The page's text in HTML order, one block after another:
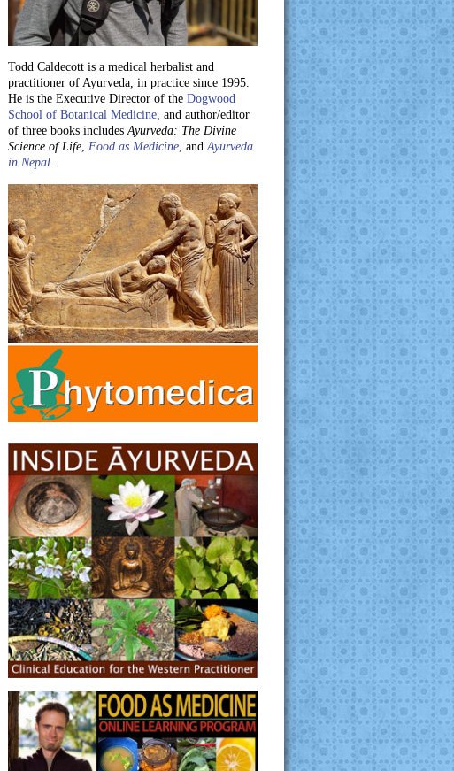
Todd Caldecott is a medical herbalist and
practitioner of Ayurveda, in practice since 1995.
He is the Executive Director of the Dogwood
School of Botanical Medicine, and author/editor
of three books includesAyurveda: The Divine
Science of Life, Food as Medicine, andAyurveda
in Nepal.